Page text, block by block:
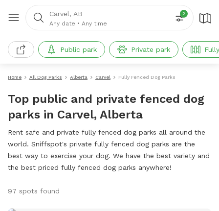
Carvel, AB
Any date • Any time
2
Public park Private park
Home All Dog Parks Alberta Carvel Fully Fenced Dog Parks
Top public and private fenced dog
parks in Carvel, Alberta
Rent safe and private fully fenced dog parks all around the
world. Sniffspot's private fully fenced dog parks are the
best way to exercise your dog. We have the best variety and
the best priced fully fenced dog parks anywhere!
97 spots found